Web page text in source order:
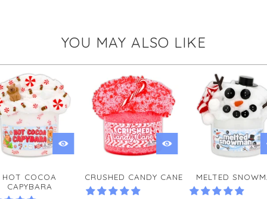
YOU MAY ALSO LIKE
HOT COCOA
CAPYBARA
CRUSHED CANDY CANE MELTED